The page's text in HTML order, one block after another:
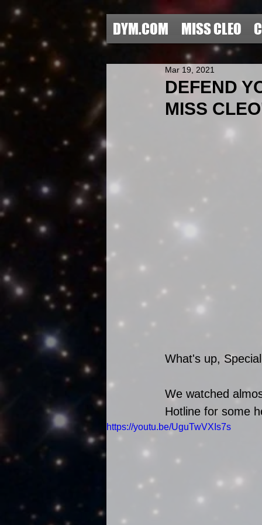
DYM.COM MISS CLEO
DEFEND
MISS
Mar 19, 2021
What's up,
We watched
Hotline for some
https://youtu.be/UguTwVXIs7s